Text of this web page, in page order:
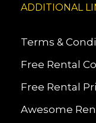
ADDITIONAL
Terms &
Free Rental
Free Rental
Awesome